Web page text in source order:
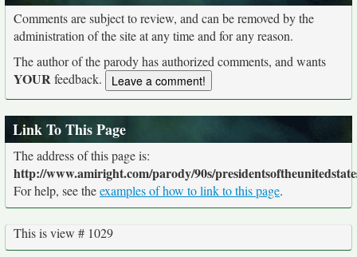
Comments are subject to review, and can be removed by the
administration of the site at any time and for any reason.
The author of the parody has authorized comments, and wants
YOURfeedback.
Link To This Page
The address of this page is:
http://www.amiright.com/parody/90s/
For help, see theexamples of how to link to this page.
This is view # 1029